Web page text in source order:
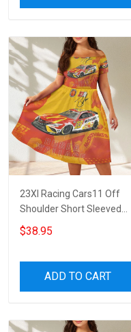
23XI Racing Cars11 Off
Shoulder Short Sleeved
Dress
$38.95
ADD TO CART